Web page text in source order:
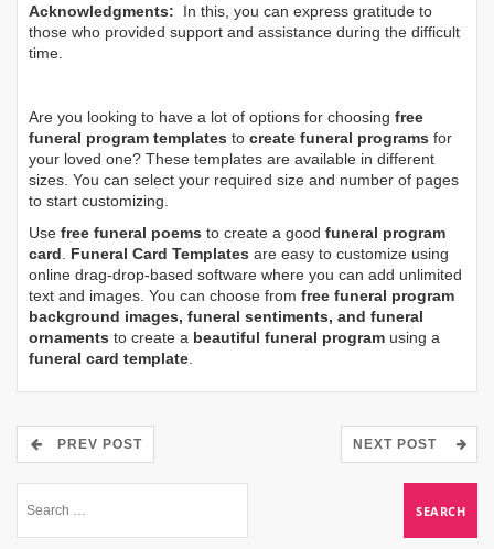
Acknowledgments: In this, you can express gratitude to
those who provided support and assistance during the difficult
time.
Are you looking to have a lot of options for choosing free
funeral program templates to create funeral programs for
your loved one? These templates are available in different
sizes. You can select your required size and number of pages
to start customizing.
Use free funeral poems to create a good funeral program
card. Funeral Card Templates are easy to customize using
online drag-drop-based software where you can add unlimited
text and images. You can choose from free funeral program
background images, funeral sentiments, and funeral
ornaments to create a beautiful funeral program using a
funeral card template.
PREV POST NEXT POST